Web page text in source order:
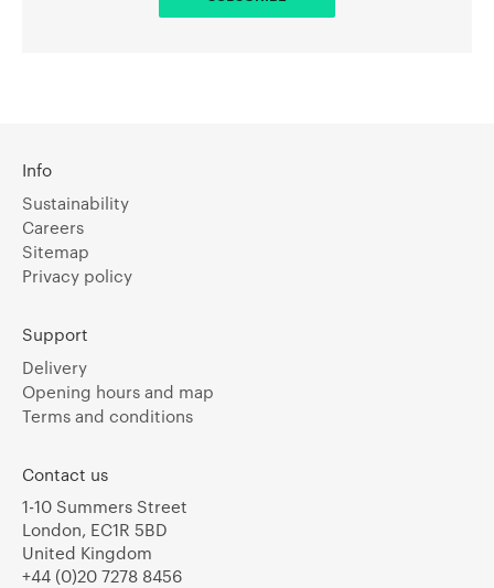
Info
Sustainability
Careers
Sitemap
Privacy policy
Support
Delivery
Opening hours and map
Terms and conditions
Contact us
1-10 Summers Street
London, EC1R 5BD
United Kingdom
+44 (0)20 7278 8456